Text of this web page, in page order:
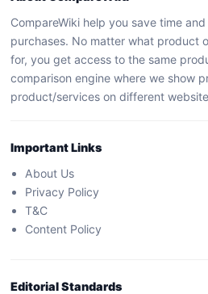
CompareWiki help you save time
purchases. No matter what product
for, you get access to the same
comparison engine where we show
product/services on different
Important Links
About Us
Privacy Policy
T&C
Content Policy
Editorial Standards